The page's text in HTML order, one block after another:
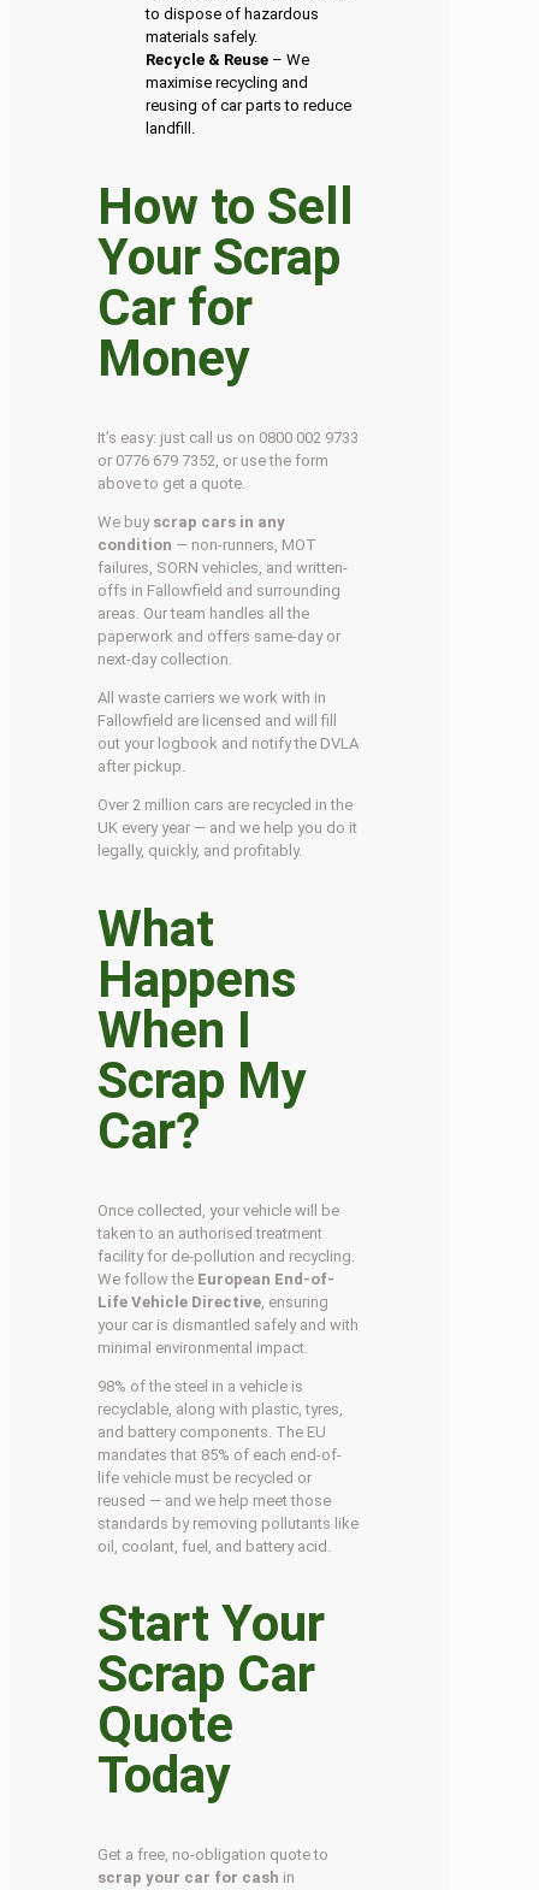
to dispose of hazardous
materials safely.
Recycle & Reuse – We
maximise recycling and
reusing of car parts to reduce
landfill.
How to Sell
Your Scrap
Car for
Money
It’s easy: just call us on 0800 002 9733
or 0776 679 7352, or use the form
above to get a quote.
We buy scrap cars in any
condition — non-runners, MOT
failures, SORN vehicles, and written-
offs in Fallowfield and surrounding
areas. Our team handles all the
paperwork and offers same-day or
next-day collection.
All waste carriers we work with in
Fallowfield are licensed and will fill
out your logbook and notify the DVLA
after pickup.
Over 2 million cars are recycled in the
UK every year — and we help you do it
legally, quickly, and profitably.
What
Happens
When I
Scrap My
Car?
Once collected, your vehicle will be
taken to an authorised treatment
facility for de-pollution and recycling.
We follow the European End-of-
Life Vehicle Directive , ensuring
your car is dismantled safely and with
minimal environmental impact.
98% of the steel in a vehicle is
recyclable, along with plastic, tyres,
and battery components. The EU
mandates that 85% of each end-of-
life vehicle must be recycled or
reused — and we help meet those
standards by removing pollutants like
oil, coolant, fuel, and battery acid.
Start Your
Scrap Car
Quote
Today
Get a free, no-obligation quote to
scrap your car for cash in